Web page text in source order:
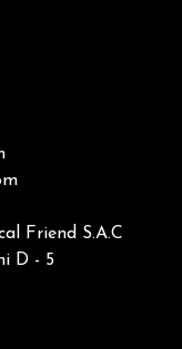
Friend S.A.C
D - 5